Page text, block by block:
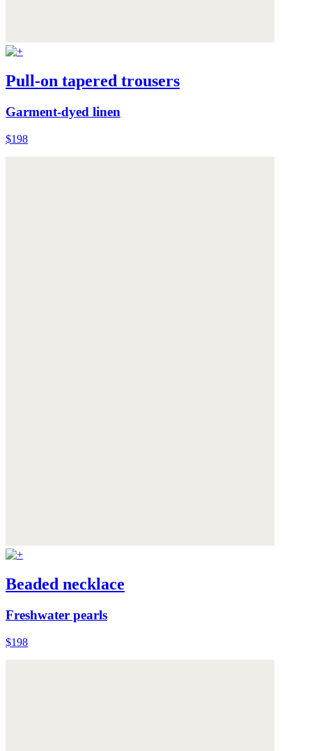
Pull-on tapered trousers
Garment-dyed linen
$198
Beaded necklace
Freshwater pearls
$198